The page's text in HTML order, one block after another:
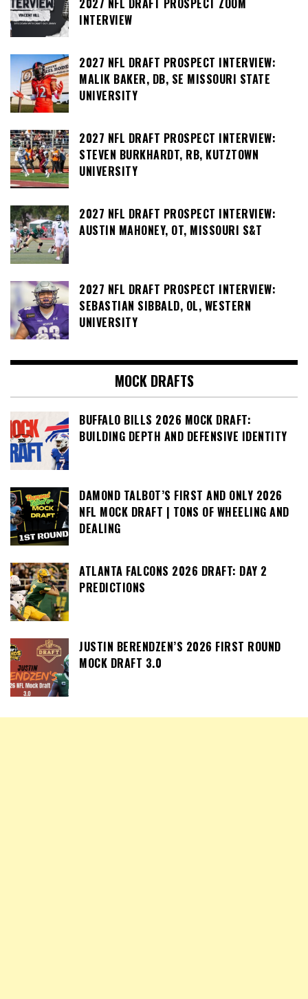
2027 NFL DRAFT PROSPECT ZOOM
INTERVIEW
2027 NFL DRAFT PROSPECT INTERVIEW:
MALIK BAKER, DB, SE MISSOURI STATE
UNIVERSITY
2027 NFL DRAFT PROSPECT INTERVIEW:
STEVEN BURKHARDT, RB, KUTZTOWN
UNIVERSITY
2027 NFL DRAFT PROSPECT INTERVIEW:
AUSTIN MAHONEY, OT, MISSOURI S&T
2027 NFL DRAFT PROSPECT INTERVIEW:
SEBASTIAN SIBBALD, OL, WESTERN
UNIVERSITY
MOCK DRAFTS
BUFFALO BILLS 2026 MOCK DRAFT:
BUILDING DEPTH AND DEFENSIVE IDENTITY
DAMOND TALBOT’S FIRST AND ONLY 2026
NFL MOCK DRAFT | TONS OF WHEELING AND
DEALING
ATLANTA FALCONS 2026 DRAFT: DAY 2
PREDICTIONS
JUSTIN BERENDZEN’S 2026 FIRST ROUND
MOCK DRAFT 3.0